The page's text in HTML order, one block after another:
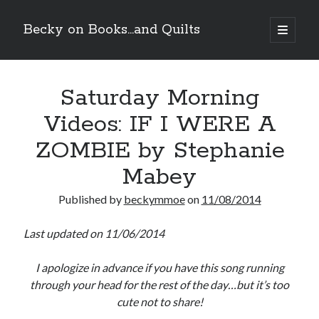
Becky on Books...and Quilts
open
primary
Sidebar
Teaser Reveal! LOCKE by Sawyer Bennett (Portland Wildfire #2)
releases September 11!
Cover Reveal! BREACHED by J.L. Drake (Stonewall Trilogy #3) releases
Teaser Reveal! LOCKE by Sawyer Bennett (Portland Wildfire #2)
Release Day Review! HATE ME TAKE ME by Laura Bishop (Obsessively
Yours #2)
Saturday Morning
Videos: IF I WERE A
ZOMBIE by Stephanie
Mabey
Published by beckymmoeon 11/08/2014
Last updated on 11/06/2014
I apologize in advance if you have this song running
through your head for the rest of the day…but it’s too
cute not to share!